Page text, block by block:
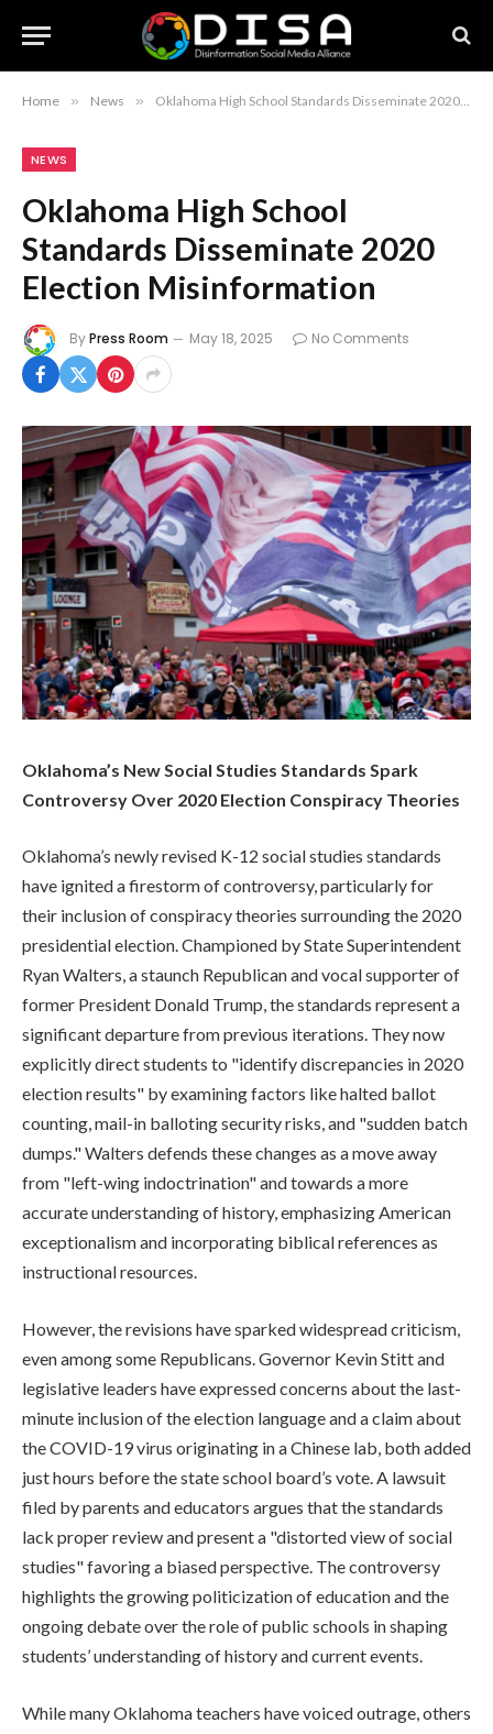
Home » News » Oklahoma High School Standards Disseminate 2020 Election Misinformation
NEWS
Oklahoma High School
Standards Disseminate 2020
Election Misinformation
ByPress Room May 18, 2025 No Comments
Oklahoma’s New Social Studies Standards Spark
Controversy Over 2020 Election Conspiracy Theories
Oklahoma’s newly revised K-12 social studies standards
have ignited a firestorm of controversy, particularly for
their inclusion of conspiracy theories surrounding the 2020
presidential election. Championed by State Superintendent
Ryan Walters, a staunch Republican and vocal supporter of
former President Donald Trump, the standards represent a
significant departure from previous iterations. They now
explicitly direct students to "identify discrepancies in 2020
election results" by examining factors like halted ballot
counting, mail-in balloting security risks, and "sudden batch
dumps." Walters defends these changes as a move away
from "left-wing indoctrination" and towards a more
accurate understanding of history, emphasizing American
exceptionalism and incorporating biblical references as
instructional resources.
However, the revisions have sparked widespread criticism,
even among some Republicans. Governor Kevin Stitt and
legislative leaders have expressed concerns about the last-
minute inclusion of the election language and a claim about
the COVID-19 virus originating in a Chinese lab, both added
just hours before the state school board’s vote. A lawsuit
filed by parents and educators argues that the standards
lack proper review and present a "distorted view of social
studies" favoring a biased perspective. The controversy
highlights the growing politicization of education and the
ongoing debate over the role of public schools in shaping
students’ understanding of history and current events.
While many Oklahoma teachers have voiced outrage, others